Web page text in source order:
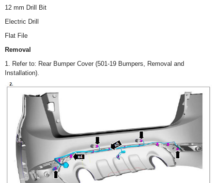
12 mm Drill Bit
Electric Drill
Flat File
Removal
1. Refer to: Rear Bumper Cover (501-19 Bumpers, Removal and
Installation).